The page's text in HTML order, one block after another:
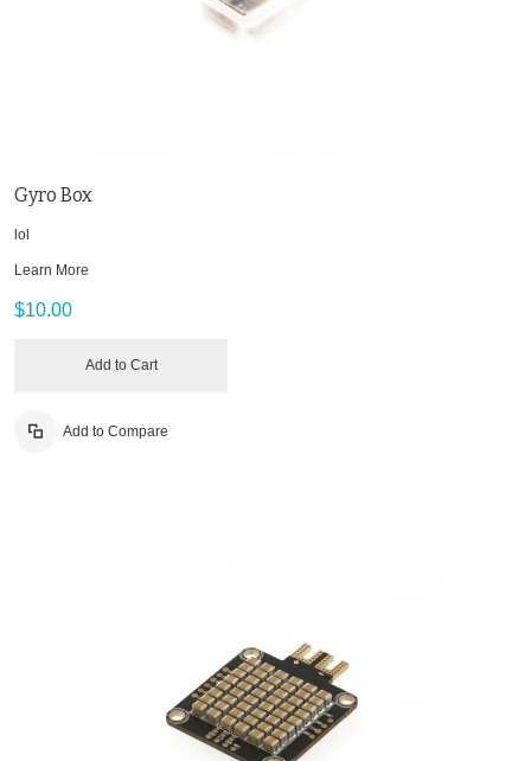
Gyro Box
lol
Learn More
$10.00
Add to Cart
Add to Compare